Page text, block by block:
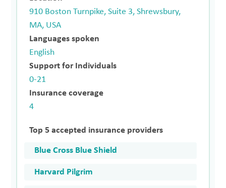
910 Boston Turnpike, Suite 3, Shrewsbury,
MA, USA
Languages spoken
English
Support for Individuals
0-21
Insurance coverage
4
Top 5 accepted insurance providers
Blue Cross Blue Shield
Harvard Pilgrim